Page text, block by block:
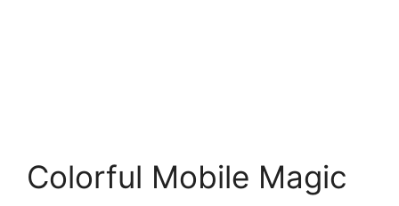
Colorful Mobile Magic